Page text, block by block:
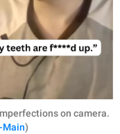
on camera.
Main)